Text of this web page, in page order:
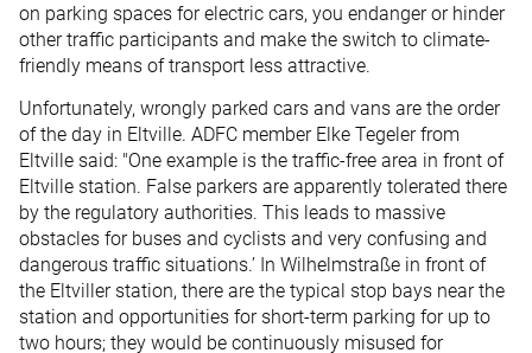
on parking spaces for electric cars, you endanger or hinder
other traffic participants and make the switch to climate-
friendly means of transport less attractive.
Unfortunately, wrongly parked cars and vans are the order
of the day in Eltville. ADFC member Elke Tegeler from
Eltville said: "One example is the traffic-free area in front of
Eltville station. False parkers are apparently tolerated there
by the regulatory authorities. This leads to massive
obstacles for buses and cyclists and very confusing and
dangerous traffic situations.’ In Wilhelmstraße in front of
the Eltviller station, there are the typical stop bays near the
station and opportunities for short-term parking for up to
two hours; they would be continuously misused for